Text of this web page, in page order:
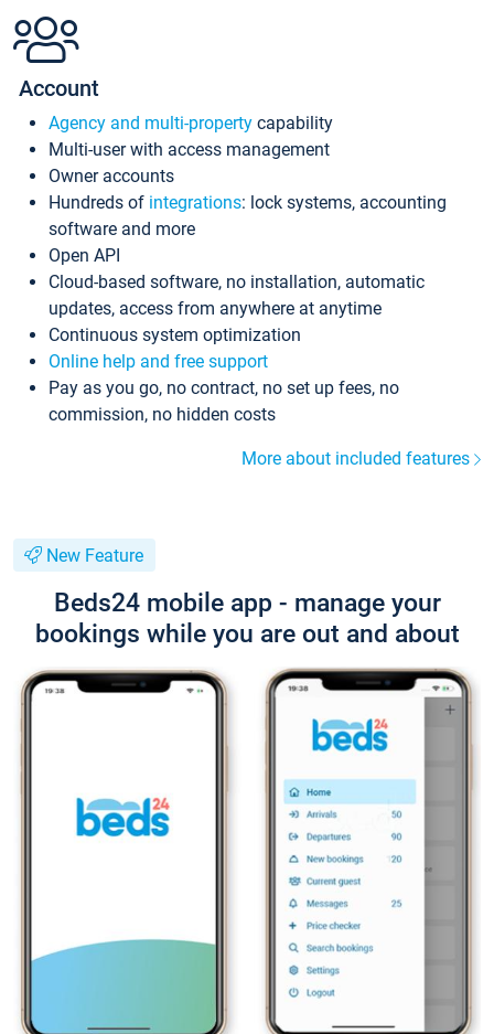
Account
Agency and multi-property capability
Multi-user with access management
Owner accounts
Hundreds of integrations: lock systems, accounting
software and more
Open API
Cloud-based software, no installation, automatic
updates, access from anywhere at anytime
Continuous system optimization
Online help and free support
Pay as you go, no contract, no set up fees, no
commission, no hidden costs
More about included features
New Feature
Beds24 mobile app - manage your
bookings while you are out and about